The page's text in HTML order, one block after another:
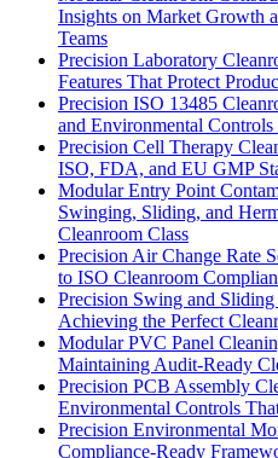
Insights on Market Growth
Teams
Precision Laboratory
Features That Protect
Precision ISO 13485
and Environmental
Precision Cell Therapy
ISO, FDA, and EU GMP
Modular Entry Point
Swinging, Sliding, and
Cleanroom Class
Precision Air Change Rate
to ISO Cleanroom
Precision Swing and
Achieving the Perfect
Modular PVC Panel
Maintaining Audit-Ready
Precision PCB Assembly
Environmental Controls
Precision Environmental
Compliance-Ready